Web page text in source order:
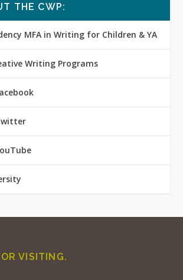
THE CWP:
MFA in Writing for Children & YA
Writing Programs
VISITING.